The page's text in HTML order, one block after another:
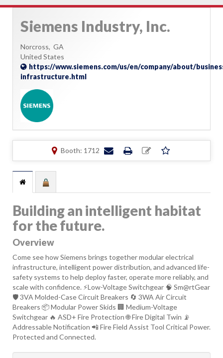
Siemens Industry, Inc.
Norcross, GA
United States
https://www.siemens.com/us/en/company/about/
infrastructure.html
Booth: 1712
Building an intelligent habitat
for the future.
Overview
Come see how Siemens brings together modular electrical
infrastructure, intelligent power distribution, and advanced life-
safety systems to help deploy faster, operate more reliably, and
scale with confidence. ⚡Low-Voltage Switchgear 🧠 Sm@rtGear
🛡️ 3VA Molded-Case Circuit Breakers 🔄 3WA Air Circuit
Breakers 📦 Modular Power Skids 🏢 Medium-Voltage
Switchgear 🔥 ASD+ Fire Protection 🌐 Fire Digital Twin 📡
Addressable Notification 📲 Fire Field Assist Tool Critical Power.
Protected and Connected.